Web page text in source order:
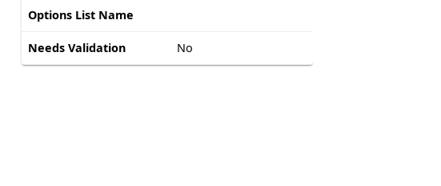
Options List Name
Needs Validation No